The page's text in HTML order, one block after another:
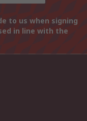
to us when signing
in line with the